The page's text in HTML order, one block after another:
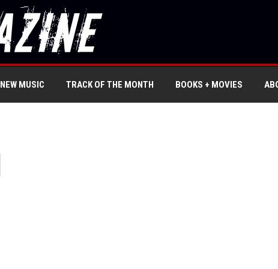
NEW MUSIC TRACK OF THE MONTH BOOKS + MOVIES